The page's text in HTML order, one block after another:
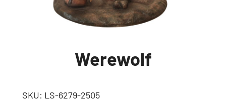
Werewolf
SKU: LS-6279-2505